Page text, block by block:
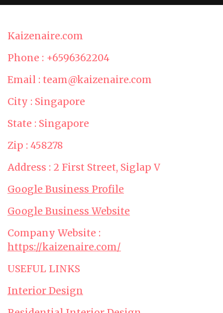
Kaizenaire.com
Phone : +6596362204
Email : team@kaizenaire.com
City : Singapore
State : Singapore
Zip : 458278
Address : 2 First Street, Siglap V
Google Business Profile
Google Business Website
Company Website :
https://kaizenaire.com/
USEFUL LINKS
Interior Design